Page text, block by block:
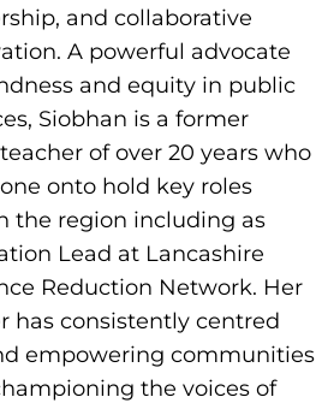
and collaborative
A powerful advocate
and equity in public
Siobhan is a former
of over 20 years who
onto hold key roles
the region including as
Lead at Lancashire
Reduction Network. Her
has consistently centred
empowering communities
the voices of